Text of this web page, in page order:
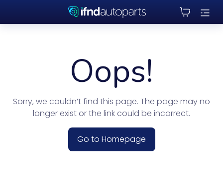
Oops!
Sorry, we couldn’t find this page. The page may no
longer exist or the link could be incorrect.
Go to Homepage